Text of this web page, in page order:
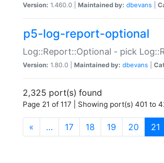
Version: 1.460.0 | Maintained by: dbevans
p5-log-report-optional
Log::Report::Optional - pick
Version: 1.80.0 | Maintained by: dbevans
2,325 port(s) found
Page 21 of 117 | Showing port(s) 401 to
« … 17 18 19 20 21